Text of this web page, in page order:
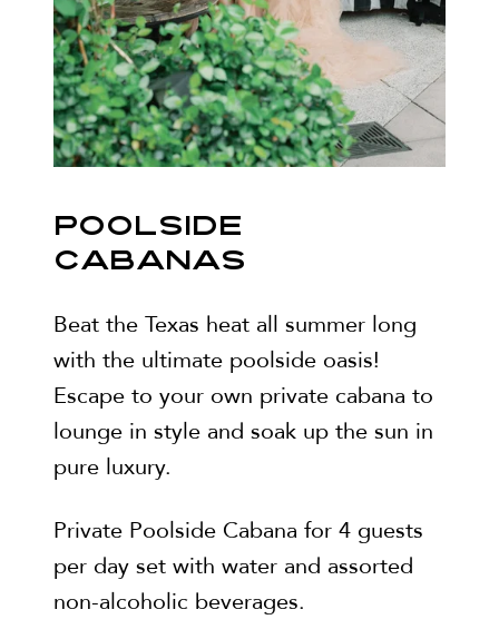
POOLSIDE
CABANAS
Beat the Texas heat all summer long
with the ultimate poolside oasis!
Escape to your own private cabana to
lounge in style and soak up the sun in
pure luxury.
Private Poolside Cabana for 4 guests
per day set with water and assorted
non-alcoholic beverages.